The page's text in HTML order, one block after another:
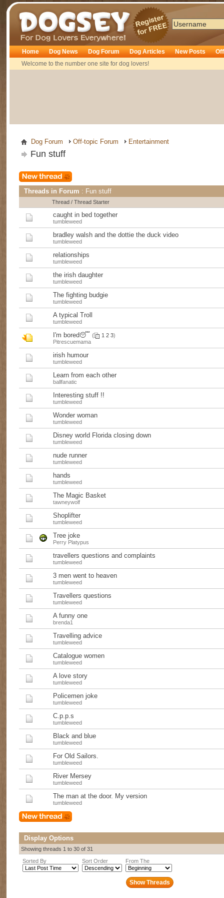
Dogsey
Home
Welcome to the number one site for dog lovers!
Dog News Dog Forum Dog Articles New Posts
Dog Forum Off-topic Forum Entertainment
Fun stuff
Threads in Forum : Fun stuff
Thread / Thread Starter
caught in bed together
tumbleweed
bradley walsh and the dottie the duck video
tumbleweed
relationships
tumbleweed
the irish daughter
tumbleweed
The fighting budgie
tumbleweed
A typical Troll
tumbleweed
I'm bored😴 ( 1 2 3)
Pitrescuemama
irish humour
tumbleweed
Learn from each other
ballfanatic
Interesting stuff !!
tumbleweed
Wonder woman
tumbleweed
Disney world Florida closing down
tumbleweed
nude runner
tumbleweed
hands
tumbleweed
The Magic Basket
tawneywolf
Shoplifter
tumbleweed
Tree joke
Perry Platypus
travellers questions and complaints
tumbleweed
3 men went to heaven
tumbleweed
Travellers questions
tumbleweed
A funny one
brenda1
Travelling advice
tumbleweed
Catalogue women
tumbleweed
A love story
tumbleweed
Policemen joke
tumbleweed
C.p.p.s
tumbleweed
Black and blue
tumbleweed
For Old Sailors.
tumbleweed
River Mersey
tumbleweed
The man at the door. My version
tumbleweed
Display Options
Showing threads 1 to 30 of 31
Sorted By
Sort Order From The